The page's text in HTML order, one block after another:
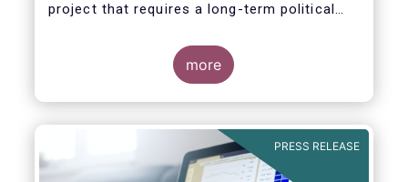
project that requires a long-term political
The new CMU Action Plan adopted today by
builds on the recommendation of the CMU
High-Level Forum, is a milestone in the
journey towards the realisation of this
more
PRESS RELEASE